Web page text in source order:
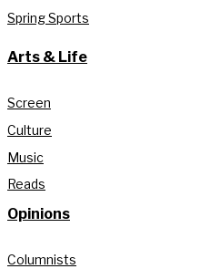
Spring Sports
Arts & Life
Screen
Culture
Music
Reads
Opinions
Columnists